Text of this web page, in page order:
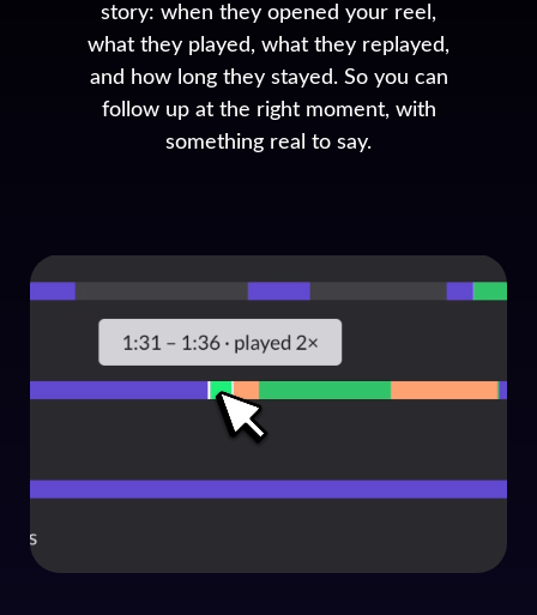
story: when they opened your reel,
what they played, what they replayed,
and how long they stayed. So you can
follow up at the right moment, with
something real to say.